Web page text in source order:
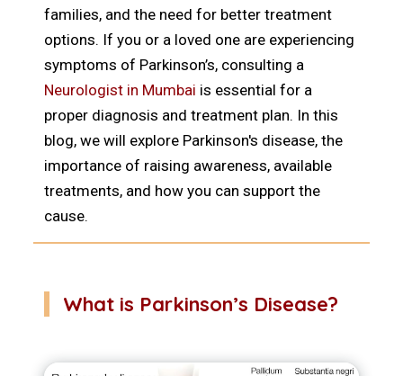
families, and the need for better treatment
options. If you or a loved one are experiencing
symptoms of Parkinson’s, consulting a
Neurologist in Mumbai is essential for a
proper diagnosis and treatment plan. In this
blog, we will explore Parkinson's disease, the
importance of raising awareness, available
treatments, and how you can support the
cause.
What is Parkinson’s Disease?